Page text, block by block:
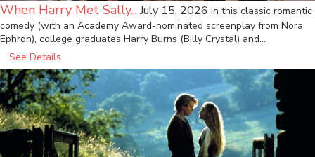
When Harry Met Sally...July 15, 2026 In this classic romantic
comedy (with an Academy Award-nominated screenplay from Nora
Ephron), college graduates Harry Burns (Billy Crystal) and…
See Details